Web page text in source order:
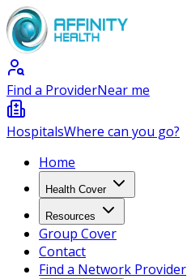
Find a ProviderNear me
HospitalsWhere can you go?
Home
Health Cover
Resources
Group Cover
Contact
Find a Network Provider